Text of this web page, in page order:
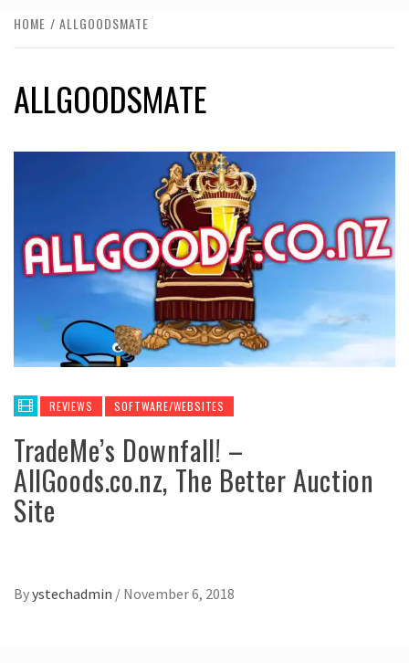
HOME ALLGOODSMATE
ALLGOODSMATE
REVIEWS SOFTWARE/WEBSITES
TradeMe’s Downfall! –
AllGoods.co.nz, The Better Auction
Site
Byystechadmin / November 6, 2018